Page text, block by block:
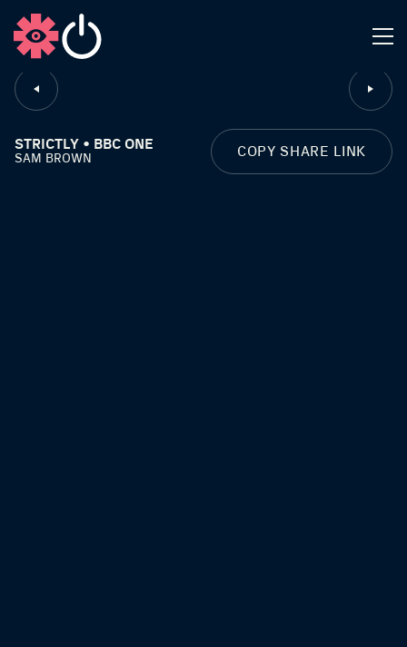
CLOSE
STRICTLY • BBC ONE
SAM BROWN COPY SHARE LINK